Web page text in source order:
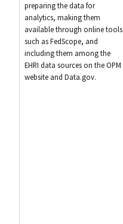
preparing the data for
analytics, making them
available through online tools
such as FedScope, and
including them among the
EHRI data sources on the OPM
website and Data.gov.